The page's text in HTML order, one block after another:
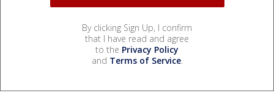
By clicking Sign Up, I confirm
that I have read and agree
to the Privacy Policy
and Terms of Service.